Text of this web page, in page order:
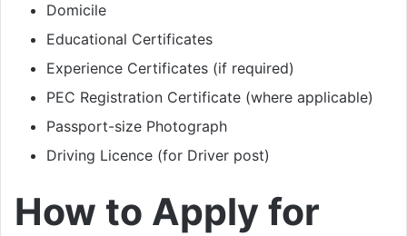
Domicile
Educational Certificates
Experience Certificates (if required)
PEC Registration Certificate (where applicable)
Passport-size Photograph
Driving Licence (for Driver post)
How to Apply for